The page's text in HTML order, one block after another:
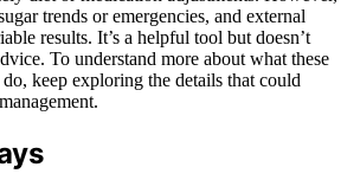
trends or emergencies, and external
results. It’s a helpful tool but doesn’t
To understand more about what these
do, keep exploring the details that could